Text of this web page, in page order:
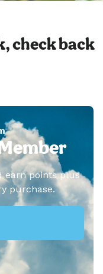
check back
earn points plus
purchase.